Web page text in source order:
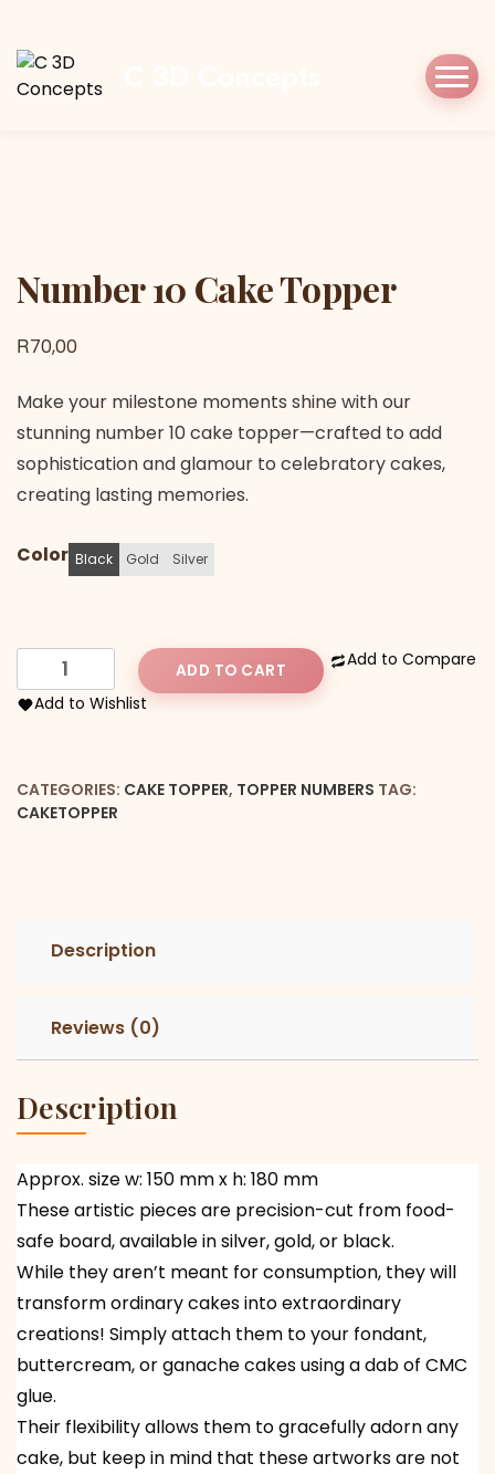
Cake Topper
Number 10 Cake Topper
R70,00
Make your milestone moments shine with our
stunning number 10 cake topper—crafted to add
sophistication and glamour to celebratory cakes,
creating lasting memories.
Color Black Gold Silver
Number
10
Cake
ADD TO CART
Add to Compare
Add to Wishlist
CATEGORIES: CAKE TOPPER, TOPPER NUMBERS TAG:
CAKETOPPER
Description
Reviews (0)
Description
Approx. size w: 150 mm x h: 180 mm
These artistic pieces are precision-cut from food-
safe board, available in silver, gold, or black.
While they aren’t meant for consumption, they will
transform ordinary cakes into extraordinary
creations! Simply attach them to your fondant,
buttercream, or ganache cakes using a dab of CMC
glue.
Their flexibility allows them to gracefully adorn any
cake, but keep in mind that these artworks are not